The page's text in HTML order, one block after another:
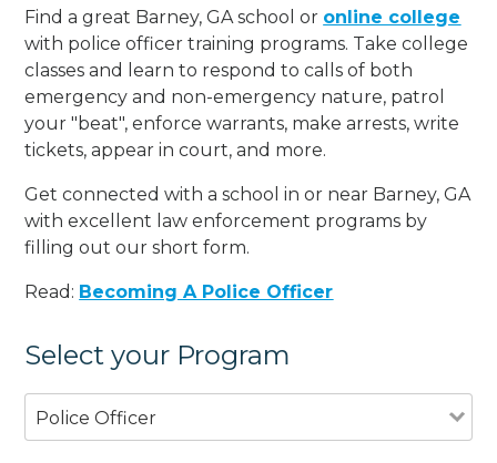
Find a great Barney, GA school or online college
with police officer training programs. Take college
classes and learn to respond to calls of both
emergency and non-emergency nature, patrol
your "beat", enforce warrants, make arrests, write
tickets, appear in court, and more.
Get connected with a school in or near Barney, GA
with excellent law enforcement programs by
filling out our short form.
Read: Becoming A Police Officer
Select your Program
Police Officer